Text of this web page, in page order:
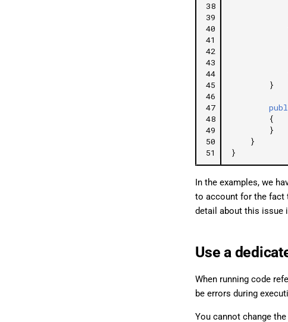
38
39
40
41
42
43
44
45
46
47
48
49
50
51
}
{
}
}
}
In the examples, we
to account for the fact
detail about this issue
Use a
When running code
be errors during
You cannot change the